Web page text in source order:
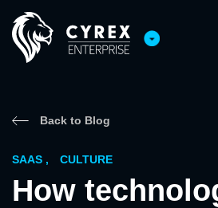
Back to Blog
SAAS , CULTURE
How